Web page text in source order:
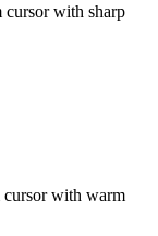
cursor with sharp
cursor with warm